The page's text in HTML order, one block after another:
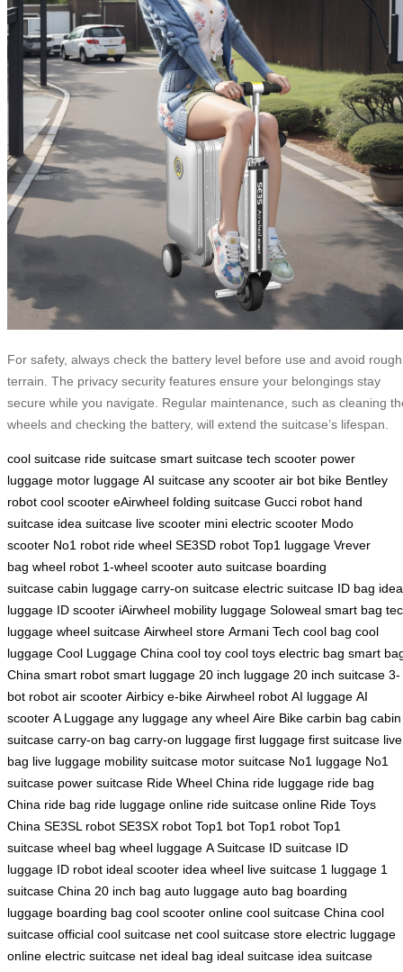
For safety, always check the battery level before use and avoid rough
terrain. The privacy security features ensure your belongings stay
secure while you navigate. Regular maintenance, such as cleaning
wheels and checking the battery, will extend the suitcase’s lifespan.
cool suitcase ride suitcase smart suitcase tech scooter power
luggage motor luggage AI suitcase any scooter air bot bike Bentley
robot cool scooter eAirwheel folding suitcase Gucci robot hand
suitcase idea suitcase live scooter mini electric scooter Modo
scooter No1 robot ride wheel SE3SD robot Top1 luggage Vrever
bag wheel robot 1-wheel scooter auto suitcase boarding
suitcase cabin luggage carry-on suitcase electric suitcase ID bag
luggage ID scooter iAirwheel mobility luggage Soloweal smart bag
luggage wheel suitcase Airwheel store Armani Tech cool bag cool
luggage Cool Luggage China cool toy cool toys electric bag smart
China smart robot smart luggage 20 inch luggage 20 inch suitcase 3-
bot robot air scooter Airbicy e-bike Airwheel robot AI luggage AI
scooter A Luggage any luggage any wheel Aire Bike carbin bag cabin
suitcase carry-on bag carry-on luggage first luggage first suitcase live
bag live luggage mobility suitcase motor suitcase No1 luggage No1
suitcase power suitcase Ride Wheel China ride luggage ride bag
China ride bag ride luggage online ride suitcase online Ride Toys
China SE3SL robot SE3SX robot Top1 bot Top1 robot Top1
suitcase wheel bag wheel luggage A Suitcase ID suitcase ID
luggage ID robot ideal scooter idea wheel live suitcase 1 luggage 1
suitcase China 20 inch bag auto luggage auto bag boarding
luggage boarding bag cool scooter online cool suitcase China cool
suitcase official cool suitcase net cool suitcase store electric luggage
online electric suitcase net ideal bag ideal suitcase idea suitcase